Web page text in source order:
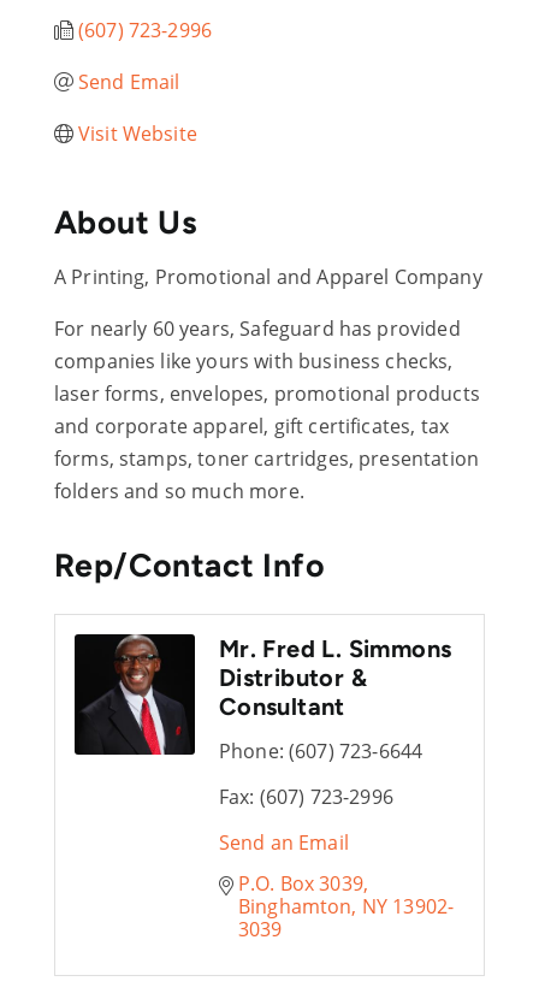
(607) 723-2996
Send Email
Visit Website
About Us
A Printing, Promotional and Apparel Company
For nearly 60 years, Safeguard has provided
companies like yours with business checks,
laser forms, envelopes, promotional products
and corporate apparel, gift certificates, tax
forms, stamps, toner cartridges, presentation
folders and so much more.
Rep/Contact Info
Mr. Fred L. Simmons
Distributor &
Consultant
Phone: (607) 723-6644
Fax: (607) 723-2996
Send an Email
P.O. Box 3039
Binghamton NY 13902-
3039